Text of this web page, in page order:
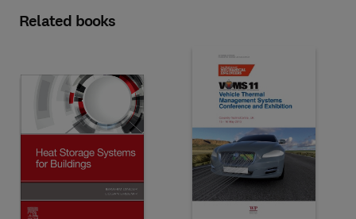
Related books